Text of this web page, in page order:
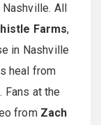
Nashville. All
Farms,
in Nashville
heal from
Fans at the
from Zach